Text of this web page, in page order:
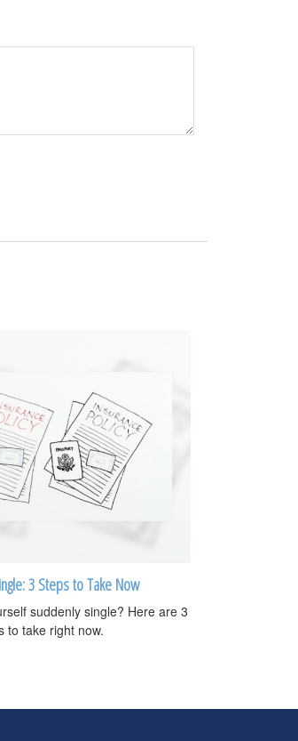
3 Steps to Take Now
suddenly single? Here are 3
to take right now.